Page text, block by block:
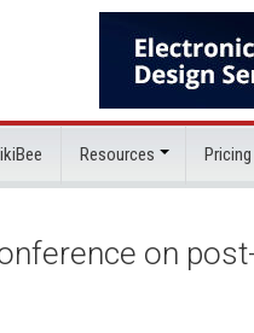
Resources Pricing
on